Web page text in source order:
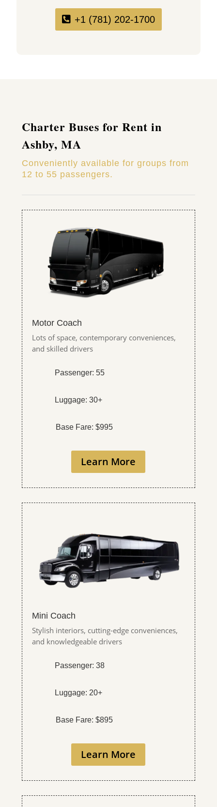
+1 (781) 202-1700
Charter Buses for Rent in
Ashby, MA
Conveniently available for groups from
12 to 55 passengers.
Motor Coach
Lots of space, contemporary conveniences,
and skilled drivers
Passenger: 55
Luggage: 30+
Base Fare: $995
Learn More
Mini Coach
Stylish interiors, cutting-edge conveniences,
and knowledgeable drivers
Passenger: 38
Luggage: 20+
Base Fare: $895
Learn More